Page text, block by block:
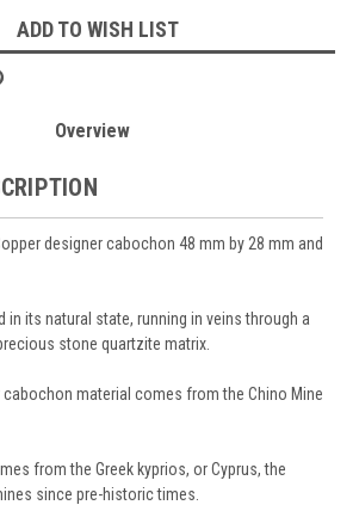
ADD TO WISH LIST
Overview
designer cabochon 48 mm by 28 mm and
in its natural state, running in veins through a
stone quartzite matrix.
cabochon material comes from the Chino Mine
from the Greek kyprios, or Cyprus, the
since pre-historic times.